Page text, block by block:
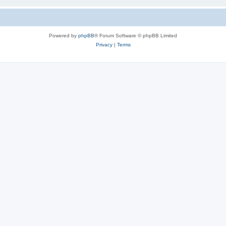
Powered by phpBB® Forum Software © phpBB Limited
Privacy| Terms